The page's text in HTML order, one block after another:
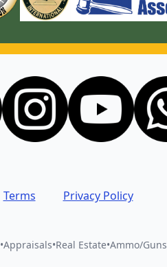
Terms Privacy Policy
•Appraisals•Real Estate•Ammo/Guns